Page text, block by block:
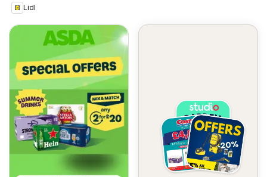
Lidl